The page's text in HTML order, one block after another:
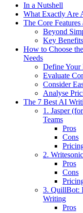
In a Nutshell
What Exactly Are
The Core
Beyond
Key
How to Choose
Needs
Define Your
Evaluate
Consider
Analyse
The 7 Best AI
1. Jasper
Teams
Pros
Cons
2.
Pros
Cons
3. QuillBot:
Writing
Pros